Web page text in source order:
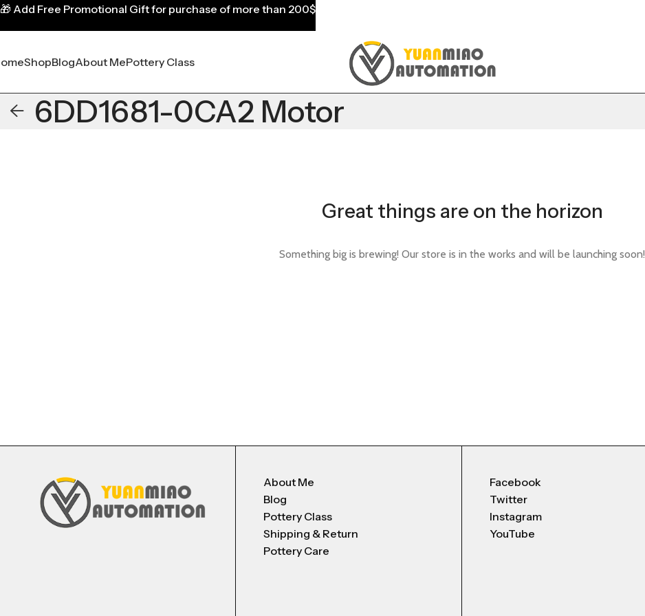
ShopBlogAbout MePottery Class
6DD1681-0CA2 Motor
Great things are on the horizon
Something big is brewing! Our store is in the works and will be launching soon!
About Me
Blog
Pottery Class
Shipping & Return
Pottery Care
Facebook
Twitter
Instagram
YouTube
🎁 Add Free Promotional Gift for purchase of more than 200$